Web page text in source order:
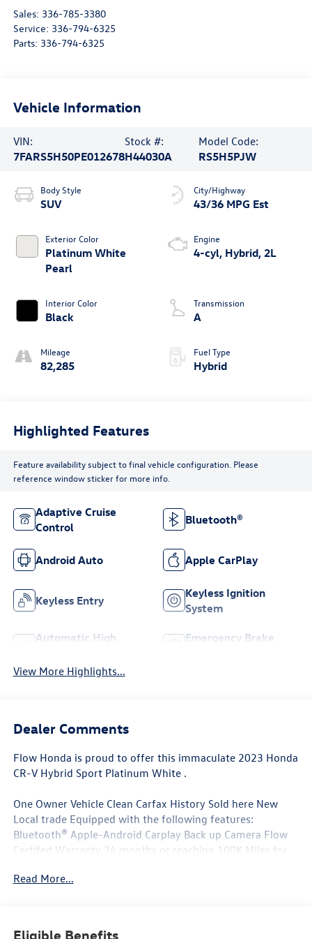
Sales: 336-785-3380
Service: 336-794-6325
Parts: 336-794-6325
Vehicle Information
VIN:
7FARS5H50PE012678
Stock #:
H44030A
Model Code:
RS5H5PJW
Body Style
SUV
Exterior Color
Platinum White
Pearl
Interior Color
Black
Mileage
82,285
City/Highway
43/36 MPG Est
Engine
4-cyl, Hybrid, 2L
Transmission
A
Fuel Type
Hybrid
Highlighted Features
Feature availability subject to final vehicle configuration. Please
reference window sticker for more info.
Adaptive Cruise
Control
Bluetooth®
Android Auto Apple CarPlay
Keyless Entry
Keyless Ignition
System
Automatic High
Emergency Brake
View More Highlights...
Dealer Comments
Flow Honda is proud to offer this immaculate 2023 Honda
CR-V Hybrid Sport Platinum White .
One Owner Vehicle Clean Carfax History Sold here New
Local trade Equipped with the following features:
Bluetooth® Apple-Android Carplay Back up Camera Flow
Certifed Warranty 24 months or reaching 100K Miles for
Read More...
Eligible Benefits